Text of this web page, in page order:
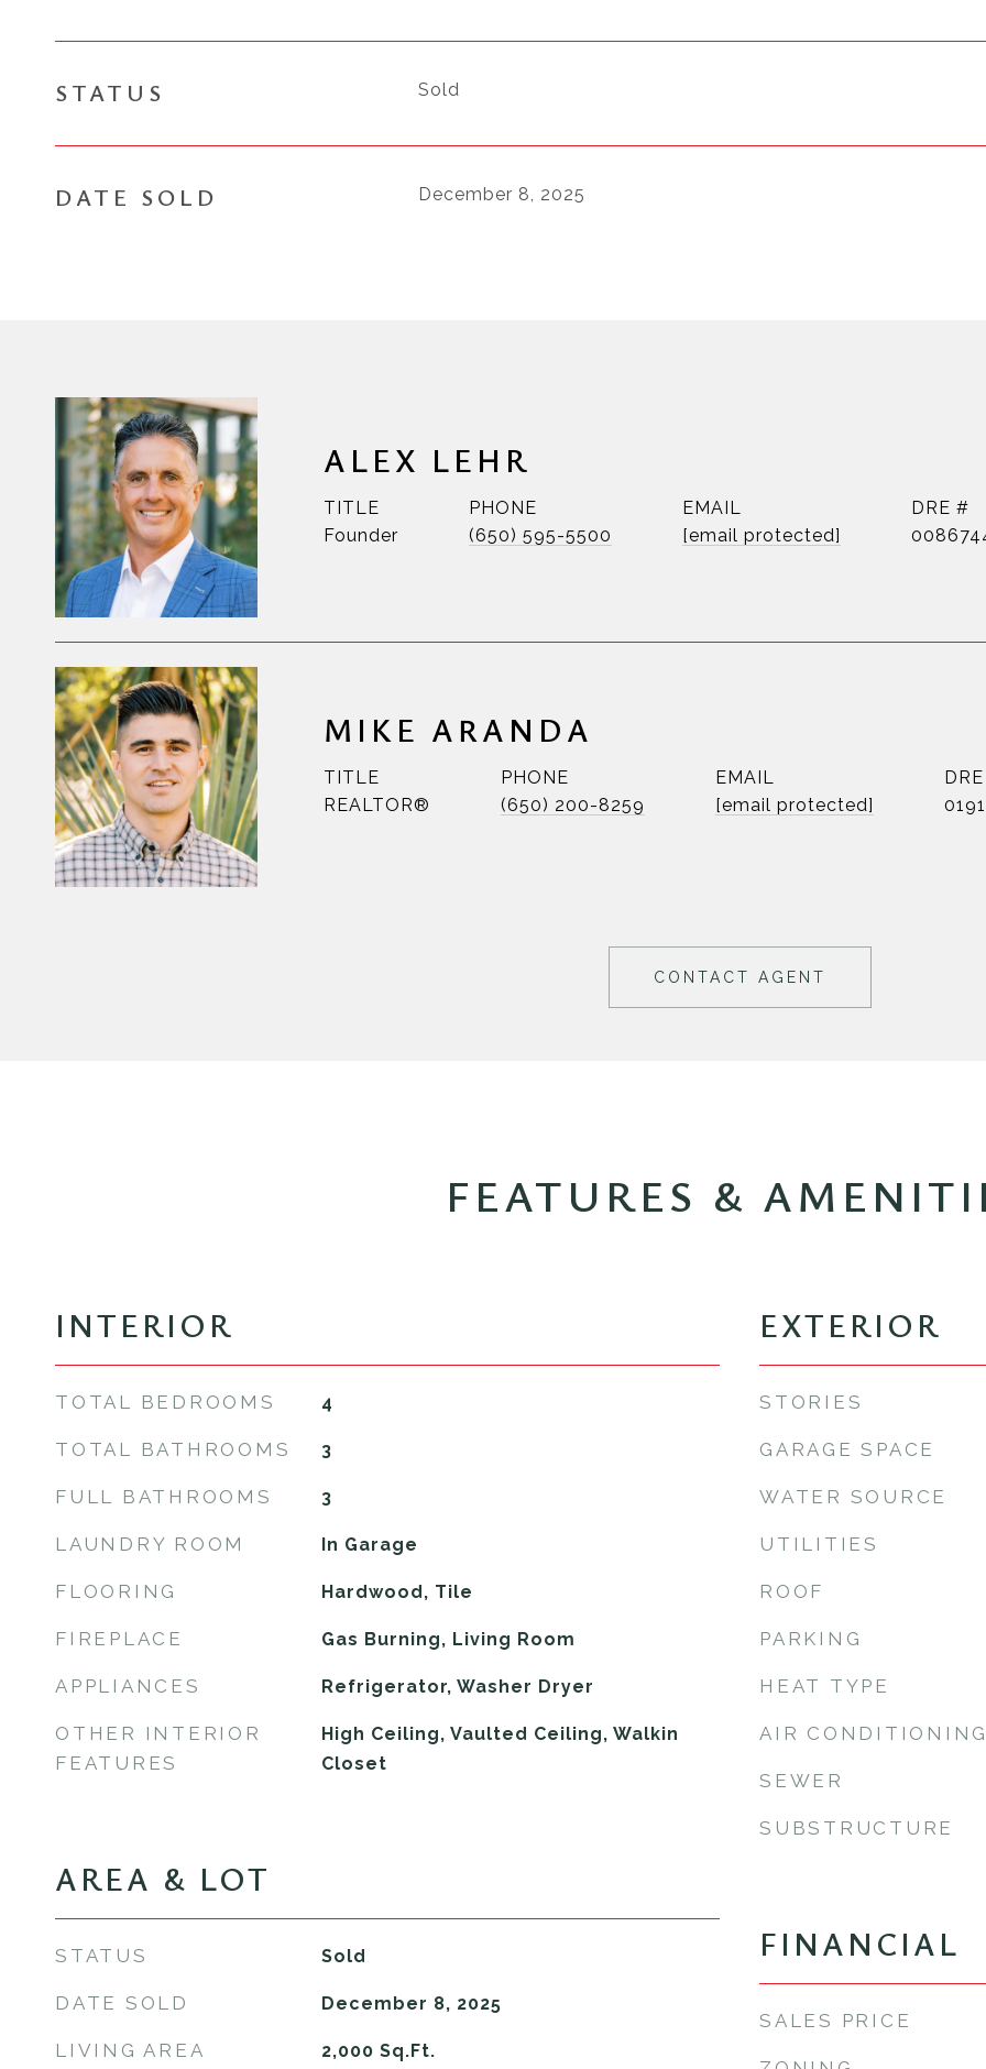
STATUS Sold
DATE SOLD December 8, 2025
ALEX LEHR
TITLE
Founder
PHONE
(650) 595-5500
EMAIL
[email protected]
DRE #
MIKE ARANDA
TITLE
REALTOR®
PHONE
(650) 200-8259
EMAIL
[email protected]
CONTACT AGENT
FEATURES &
INTERIOR
TOTAL BEDROOMS 4
TOTAL BATHROOMS 3
FULL BATHROOMS 3
LAUNDRY ROOM In Garage
FLOORING Hardwood, Tile
FIREPLACE Gas Burning, Living Room
APPLIANCES Refrigerator, Washer Dryer
OTHER INTERIOR
FEATURES
High Ceiling, Vaulted Ceiling, Walkin
Closet
AREA & LOT
STATUS Sold
DATE SOLD December 8, 2025
LIVING AREA 2,000 Sq.Ft.
EXTERIOR
STORIES
GARAGE SPACE
WATER SOURCE
UTILITIES
ROOF
PARKING
HEAT TYPE
AIR
SEWER
SUBSTRUCTURE
FINANCIAL
SALES PRICE